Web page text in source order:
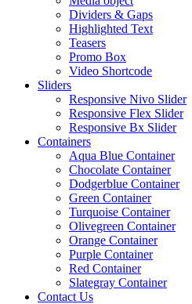
Dividers & Gaps
Highlighted Text
Teasers
Promo Box
Video Shortcode
Sliders
Responsive Nivo Slider
Responsive Flex Slider
Responsive Bx Slider
Containers
Aqua Blue Container
Chocolate Container
Dodgerblue Container
Green Container
Turquoise Container
Olivegreen Container
Orange Container
Purple Container
Red Container
Slategray Container
Contact Us